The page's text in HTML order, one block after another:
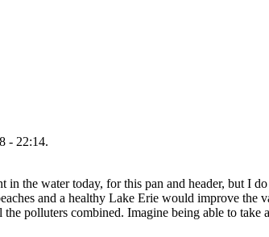
- 22:14.
the water today, for this pan and header, but I
and a healthy Lake Erie would improve the
polluters combined. Imagine being able to take